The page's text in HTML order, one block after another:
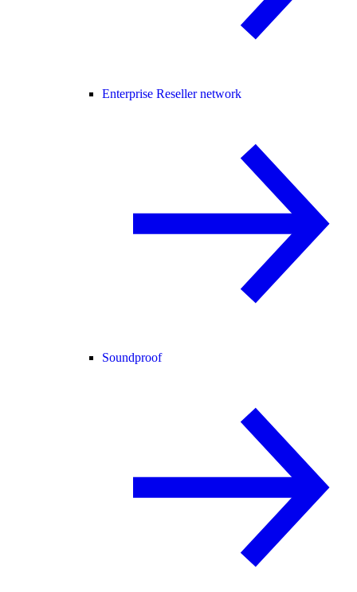
Enterprise Reseller network
Soundproof